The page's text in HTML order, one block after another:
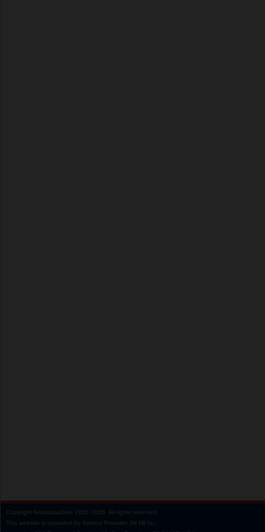
Copyright AnastasiaDate 2001‑2026. All rights reserved.
This website is operated by Service Provider: Dil Mil Inc,